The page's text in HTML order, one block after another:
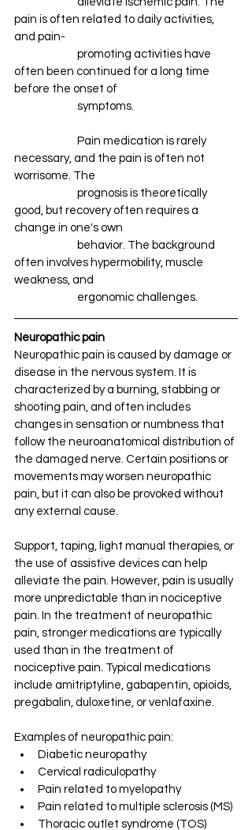
pain is often related to daily activities,
and pain-
often been continued for a long time
before the onset of
		symptoms.
necessary, and the pain is often not
worrisome. The
good, but recovery often requires a
change in one's own
often involves hypermobility, muscle
weakness, and
		ergonomic challenges.
Neuropathic pain
Neuropathic pain is caused by damage or
disease in the nervous system. It is
characterized by a burning, stabbing or
shooting pain, and often includes
changes in sensation or numbness that
follow the neuroanatomical distribution of
the damaged nerve. Certain positions or
movements may worsen neuropathic
pain, but it can also be provoked without
any external cause.
Support, taping, light manual therapies, or
the use of assistive devices can help
alleviate the pain. However, pain is usually
more unpredictable than in nociceptive
pain. In the treatment of neuropathic
pain, stronger medications are typically
used than in the treatment of
nociceptive pain. Typical medications
include amitriptyline, gabapentin, opioids,
pregabalin, duloxetine, or venlafaxine.
Examples of neuropathic pain:
Diabetic neuropathy
Cervical radiculopathy
Pain related to myelopathy
Pain related to multiple sclerosis (MS)
Thoracic outlet syndrome (TOS)